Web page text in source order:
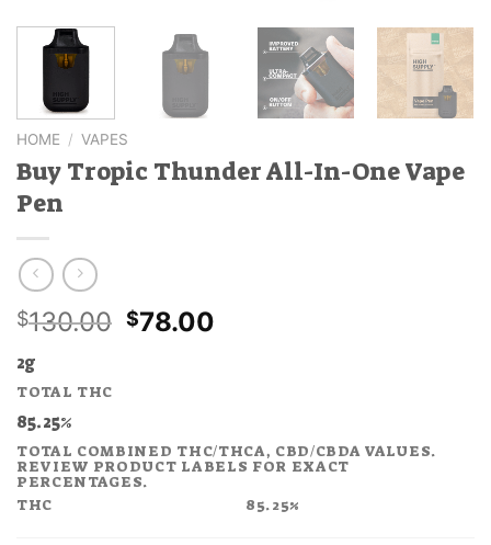
HOME / VAPES
Buy Tropic Thunder All-In-One Vape
Pen
$130.00 Original
$78.00
2g
TOTAL THC
85.25%
TOTAL COMBINED THC/THCA, CBD/CBDA VALUES.
REVIEW PRODUCT LABELS FOR EXACT
PERCENTAGES.
THC
85.25%